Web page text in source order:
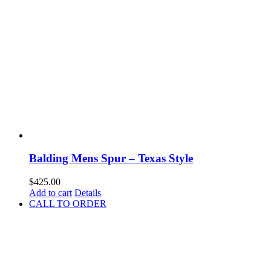
Balding Mens Spur – Texas Style
$425.00
Add to cart Details
CALL TO ORDER